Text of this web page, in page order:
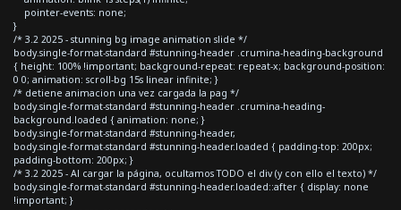
pointer-events: none;
}
/* 3.2 2025 - stunning bg image animation slide */
body.single-format-standard #stunning-header .crumina-heading-background
{ height: 100% !important; background-repeat: repeat-x; background-position:
0 0; animation: scroll-bg 15s linear infinite; }
/* detiene animacion una vez cargada la pag */
body.single-format-standard #stunning-header .crumina-heading-
background.loaded { animation: none; }
body.single-format-standard #stunning-header,
body.single-format-standard #stunning-header.loaded { padding-top: 200px;
padding-bottom: 200px; }
/* 3.2 2025 - Al cargar la página, ocultamos TODO el div (y con ello el texto) */
body.single-format-standard #stunning-header.loaded::after { display: none
!important; }